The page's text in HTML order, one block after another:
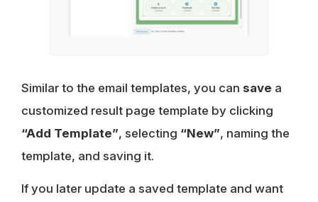
Similar to the email templates, you can save a
customized result page template by clicking
“Add Template”, selecting “New”, naming the
template, and saving it.
If you later update a saved template and want